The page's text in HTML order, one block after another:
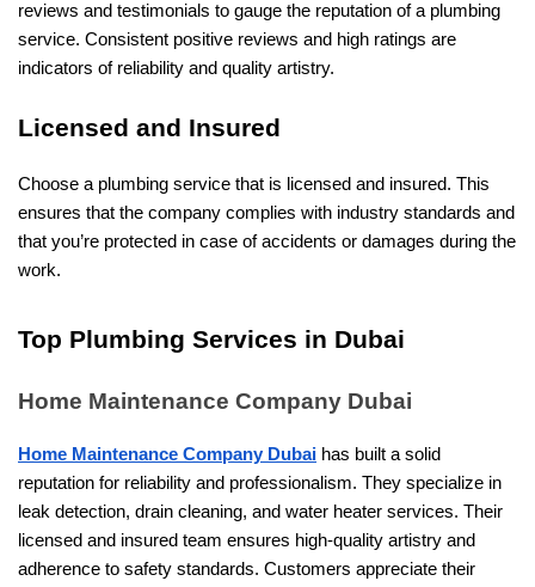
reviews and testimonials to gauge the reputation of a plumbing
service. Consistent positive reviews and high ratings are
indicators of reliability and quality artistry.
Licensed and Insured
Choose a plumbing service that is licensed and insured. This
ensures that the company complies with industry standards and
that you’re protected in case of accidents or damages during the
work.
Top Plumbing Services in Dubai
Home Maintenance Company Dubai
Home Maintenance Company Dubai has built a solid
reputation for reliability and professionalism. They specialize in
leak detection, drain cleaning, and water heater services. Their
licensed and insured team ensures high-quality artistry and
adherence to safety standards. Customers appreciate their